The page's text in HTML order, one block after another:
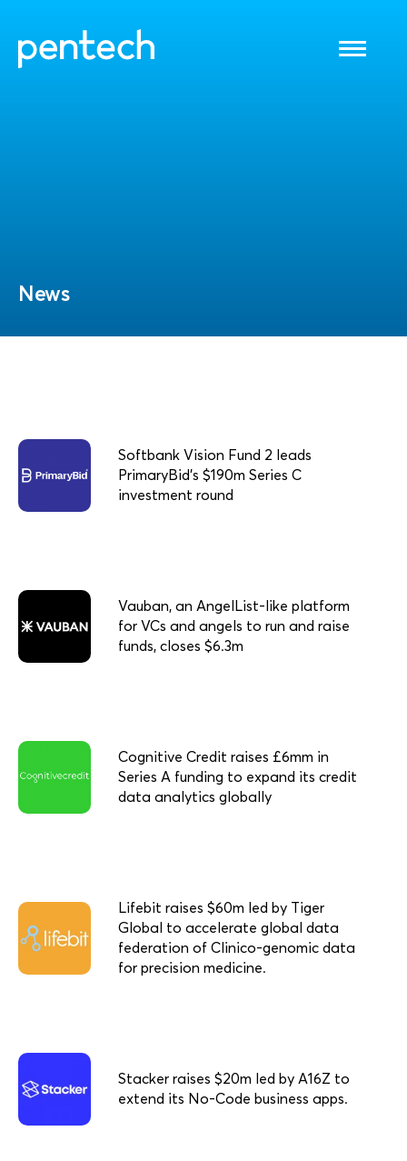
Toggle
News
Softbank Vision Fund 2 leads
PrimaryBid’s $190m Series C
investment round
Vauban, an AngelList-like platform
for VCs and angels to run and raise
funds, closes $6.3m
Cognitive Credit raises £6mm in
Series A funding to expand its credit
data analytics globally
Lifebit raises $60m led by Tiger
Global to accelerate global data
federation of Clinico-genomic data
for precision medicine.
Stacker raises $20m led by A16Z to
extend its No-Code business apps.